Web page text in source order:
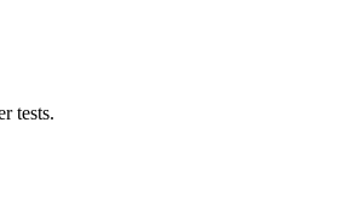
tests.